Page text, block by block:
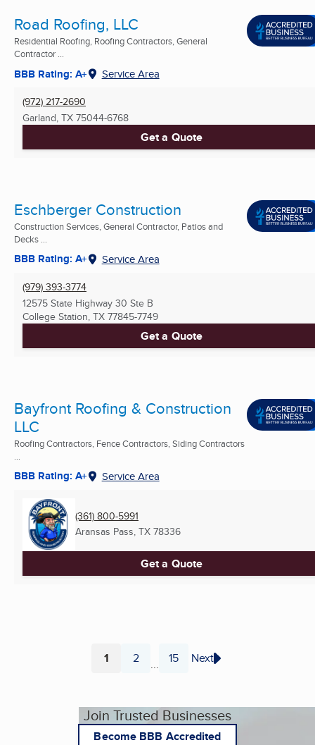
Road Roofing, LLC
Residential Roofing, Roofing Contractors, General
Contractor ...
BBB Rating: A+ Service Area
(972) 217-2690
Garland, TX 75044-6768
Get a Quote
Eschberger Construction
Construction Services, General Contractor, Patios and
Decks ...
BBB Rating: A+ Service Area
(979) 393-3774
12575 State Highway 30 Ste B
College Station, TX 77845-7749
Get a Quote
Bayfront Roofing & Construction
LLC
Roofing Contractors, Fence Contractors, Siding Contractors
BBB Rating: A+ Service Area
(361) 800-5991
Aransas Pass, TX 78336
Get a Quote
Page
1 Page
2 ... Page
15 Next
Join Trusted Businesses
Become BBB Accredited